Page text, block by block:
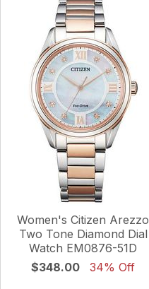
Women's Citizen Arezzo
Two Tone Diamond Dial
Watch EM0876-51D
$348.00
34% Off